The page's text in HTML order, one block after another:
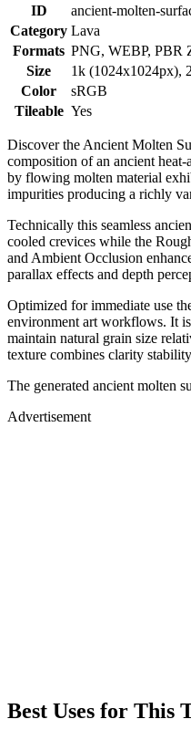
ID
ancient-molten-
Category Lava
Formats PNG, WEBP, PBR
Size
1k (1024x1024px),
Color
sRGB
Tileable Yes
Discover the Ancient Molten
composition of an ancient
by flowing molten material
impurities producing a richly
Technically this seamless
cooled crevices while the
and Ambient Occlusion
parallax effects and depth
Optimized for immediate use
environment art workflows. It
maintain natural grain size
texture combines clarity
The generated ancient molten
Advertisement
Best Uses for This